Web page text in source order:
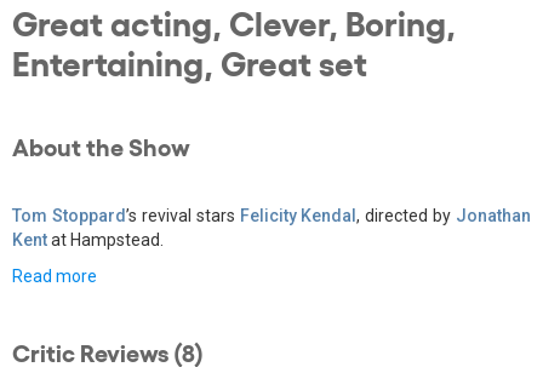
Great acting, Clever, Boring,
Entertaining, Great set
About the Show
Tom Stoppard’s revival stars Felicity Kendal, directed by Jonathan
Kentat Hampstead.
Read more
Critic Reviews (8)